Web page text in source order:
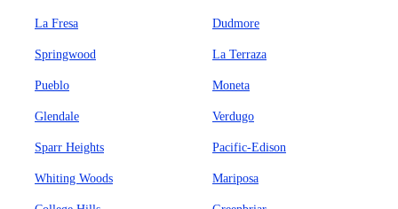
La Fresa Dudmore
Springwood La Terraza
Pueblo Moneta
Glendale Verdugo
Sparr Heights Pacific-Edison
Whiting Woods Mariposa